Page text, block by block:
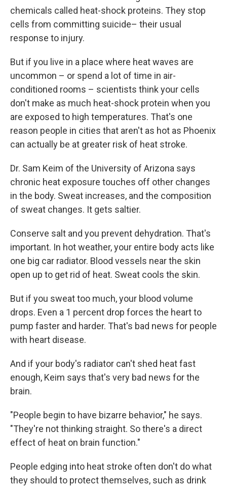
chemicals called heat-shock proteins. They stop
cells from committing suicide– their usual
response to injury.
But if you live in a place where heat waves are
uncommon – or spend a lot of time in air-
conditioned rooms – scientists think your cells
don't make as much heat-shock protein when you
are exposed to high temperatures. That's one
reason people in cities that aren't as hot as Phoenix
can actually be at greater risk of heat stroke.
Dr. Sam Keim of the University of Arizona says
chronic heat exposure touches off other changes
in the body. Sweat increases, and the composition
of sweat changes. It gets saltier.
Conserve salt and you prevent dehydration. That's
important. In hot weather, your entire body acts like
one big car radiator. Blood vessels near the skin
open up to get rid of heat. Sweat cools the skin.
But if you sweat too much, your blood volume
drops. Even a 1 percent drop forces the heart to
pump faster and harder. That's bad news for people
with heart disease.
And if your body's radiator can't shed heat fast
enough, Keim says that's very bad news for the
brain.
"People begin to have bizarre behavior," he says.
"They're not thinking straight. So there's a direct
effect of heat on brain function."
People edging into heat stroke often don't do what
they should to protect themselves, such as drink